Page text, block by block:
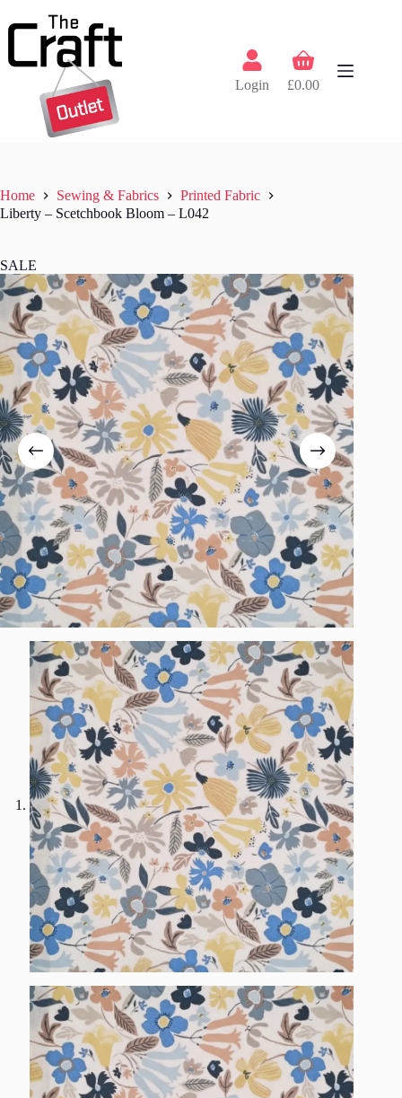
to
Login
Shopping
cart
£0.00
Home Sewing & Fabrics
Printed Fabric
Liberty – Scetchbook Bloom – L042
SALE